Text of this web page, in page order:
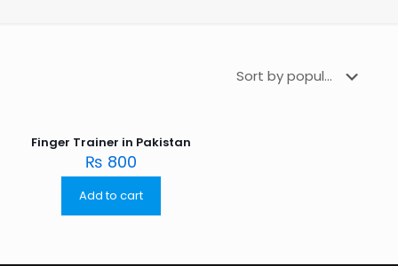
Finger Trainer in Pakistan
₨ 800
Add to cart